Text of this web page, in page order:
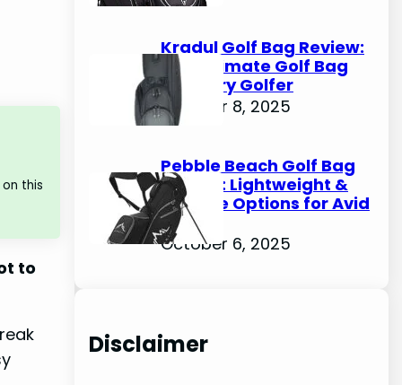
this
to
Kradul Golf Bag Review:
The Ultimate Golf Bag
for Every Golfer
October 8, 2025
Pebble Beach Golf Bag
Review: Lightweight &
Durable Options for Avid
Golfers
October 6, 2025
Disclaimer